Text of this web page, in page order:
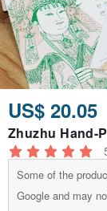
US$ 20.05
Zhuzhu Hand-
Some of the
Google and may